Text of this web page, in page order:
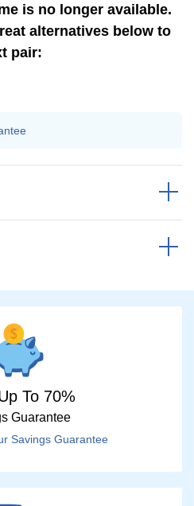
is no longer available.
alternatives below to
pair:
To 70%
Guarantee
Savings Guarantee